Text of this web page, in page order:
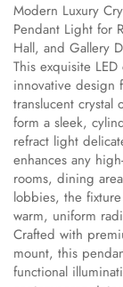
Modern Luxury
Pendant Light for
Hall, and Gallery
​This exquisite
innovative design
translucent crystal
form a sleek,
refract light
enhances any
rooms, dining
lobbies, the
warm, uniform
Crafted with
mount, this
functional